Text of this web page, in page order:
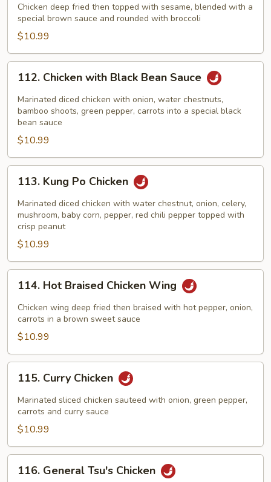
Chicken
Chicken deep fried then topped with sesame, blended with a
special brown sauce and rounded with broccoli
$10.99
Chicken
with
Black
Bean
Sauce
112. Chicken with Black Bean Sauce
Marinated diced chicken with onion, water chestnuts,
bamboo shoots, green pepper, carrots into a special black
bean sauce
$10.99
Kung
Po
Chicken
113. Kung Po Chicken
Marinated diced chicken with water chestnut, onion, celery,
mushroom, baby corn, pepper, red chili pepper topped with
crisp peanut
$10.99
Hot
Braised
Chicken
Wing
114. Hot Braised Chicken Wing
Chicken wing deep fried then braised with hot pepper, onion,
carrots in a brown sweet sauce
$10.99
Curry
Chicken
115. Curry Chicken
Marinated sliced chicken sauteed with onion, green pepper,
carrots and curry sauce
$10.99
General
116. General Tsu's Chicken